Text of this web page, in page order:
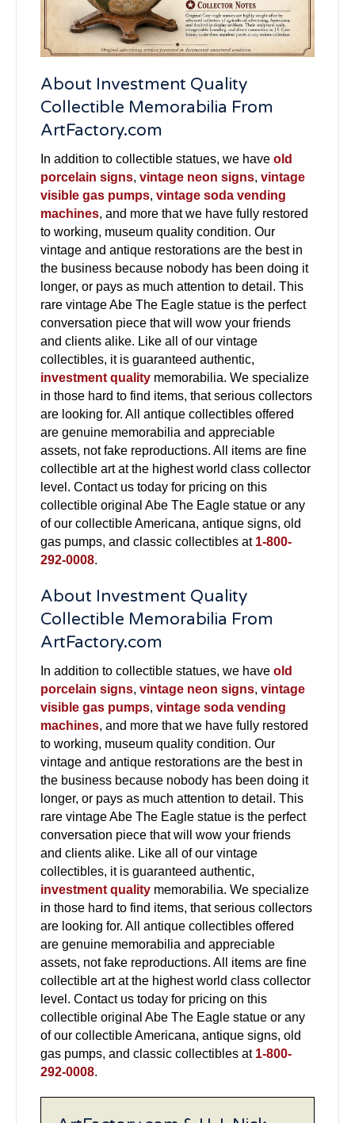
About Investment Quality
Collectible Memorabilia From
ArtFactory.com
In addition to collectible statues, we have old
porcelain signs, vintage neon signs, vintage
visible gas pumps, vintage soda vending
machines, and more that we have fully restored
to working, museum quality condition. Our
vintage and antique restorations are the best in
the business because nobody has been doing it
longer, or pays as much attention to detail. This
rare vintage Abe The Eagle statue is the perfect
conversation piece that will wow your friends
and clients alike. Like all of our vintage
collectibles, it is guaranteed authentic,
investment quality memorabilia. We specialize
in those hard to find items, that serious collectors
are looking for. All antique collectibles offered
are genuine memorabilia and appreciable
assets, not fake reproductions. All items are fine
collectible art at the highest world class collector
level. Contact us today for pricing on this
collectible original Abe The Eagle statue or any
of our collectible Americana, antique signs, old
gas pumps, and classic collectibles at 1-800-
292-0008.
About Investment Quality
Collectible Memorabilia From
ArtFactory.com
In addition to collectible statues, we have old
porcelain signs, vintage neon signs, vintage
visible gas pumps, vintage soda vending
machines, and more that we have fully restored
to working, museum quality condition. Our
vintage and antique restorations are the best in
the business because nobody has been doing it
longer, or pays as much attention to detail. This
rare vintage Abe The Eagle statue is the perfect
conversation piece that will wow your friends
and clients alike. Like all of our vintage
collectibles, it is guaranteed authentic,
investment quality memorabilia. We specialize
in those hard to find items, that serious collectors
are looking for. All antique collectibles offered
are genuine memorabilia and appreciable
assets, not fake reproductions. All items are fine
collectible art at the highest world class collector
level. Contact us today for pricing on this
collectible original Abe The Eagle statue or any
of our collectible Americana, antique signs, old
gas pumps, and classic collectibles at 1-800-
292-0008.